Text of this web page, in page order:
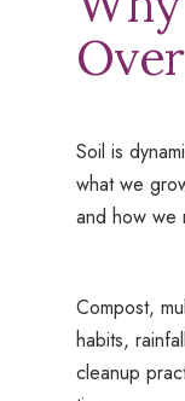
Soil is
what we
and how we
Compost,
habits,
cleanup